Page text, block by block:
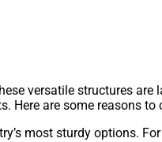
versatile structures
are some reasons to
most sturdy options.